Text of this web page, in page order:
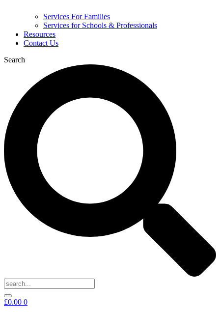
Services For Families
Services for Schools & Professionals
Resources
Contact Us
Search
£0.00 0